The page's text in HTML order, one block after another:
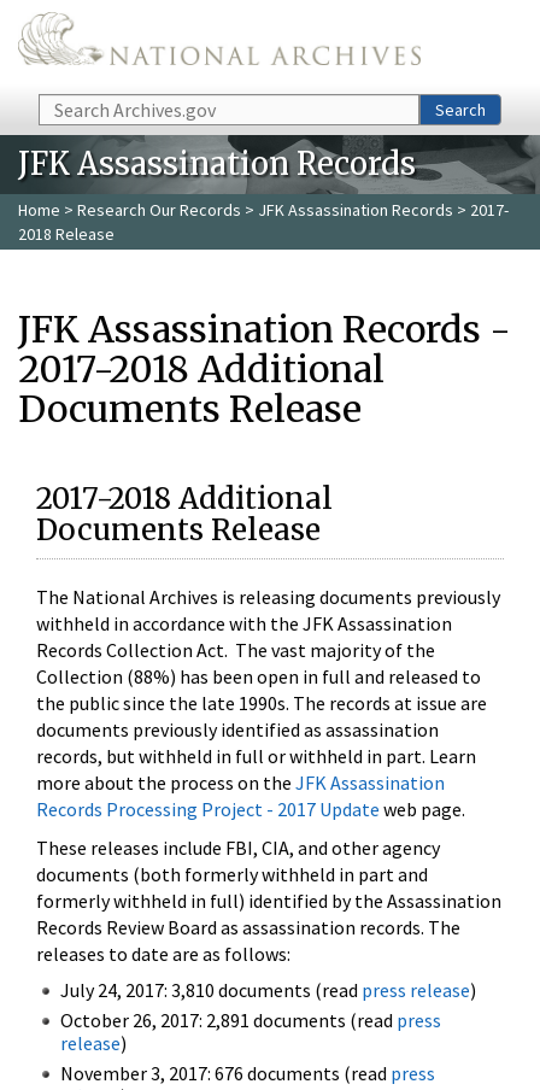
Skip to main content
Search Search
JFK Assassination Records
Home > Research Our Records > JFK Assassination Records > 2017-
2018 Release
JFK Assassination Records -
2017-2018 Additional
Documents Release
2017-2018 Additional
Documents Release
The National Archives is releasing documents previously
withheld in accordance with the JFK Assassination
Records Collection Act. The vast majority of the
Collection (88%) has been open in full and released to
the public since the late 1990s. The records at issue are
documents previously identified as assassination
records, but withheld in full or withheld in part. Learn
more about the process on the JFK Assassination
Records Processing Project - 2017 Update web page.
These releases include FBI, CIA, and other agency
documents (both formerly withheld in part and
formerly withheld in full) identified by the Assassination
Records Review Board as assassination records. The
releases to date are as follows:
July 24, 2017: 3,810 documents (read press release)
October 26, 2017: 2,891 documents (read press
release)
November 3, 2017: 676 documents (read press